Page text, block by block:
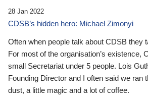
28 Jan 2022
CDSB’s hidden hero: Michael Zimonyi
Often when people talk about CDSB they
For most of the organisation’s existence,
small Secretariat under 5 people. Lois
Founding Director and I often said we ran
dust, a little magic and a lot of coffee.